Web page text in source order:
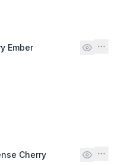
Ember
Cherry